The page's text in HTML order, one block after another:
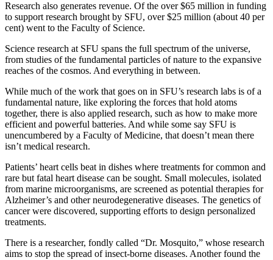
Research also generates revenue. Of the over $65 million in funding
to support research brought by SFU, over $25 million (about 40 per
cent) went to the Faculty of Science.
Science research at SFU spans the full spectrum of the universe,
from studies of the fundamental particles of nature to the expansive
reaches of the cosmos. And everything in between.
While much of the work that goes on in SFU’s research labs is of a
fundamental nature, like exploring the forces that hold atoms
together, there is also applied research, such as how to make more
efficient and powerful batteries. And while some say SFU is
unencumbered by a Faculty of Medicine, that doesn’t mean there
isn’t medical research.
Patients’ heart cells beat in dishes where treatments for common and
rare but fatal heart disease can be sought. Small molecules, isolated
from marine microorganisms, are screened as potential therapies for
Alzheimer’s and other neurodegenerative diseases. The genetics of
cancer were discovered, supporting efforts to design personalized
treatments.
There is a researcher, fondly called “Dr. Mosquito,” whose research
aims to stop the spread of insect-borne diseases. Another found the